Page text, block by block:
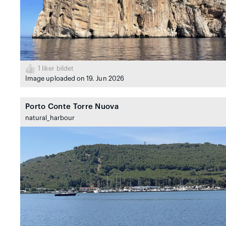
1
liker bildet
Image uploaded on 19. Jun 2026
Porto Conte Torre Nuova
natural_harbour